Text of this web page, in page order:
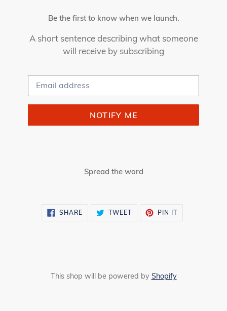
Be the first to know when we launch.
A short sentence describing what someone
will receive by subscribing
Email
NOTIFY ME
Spread the word
SHARE SHARE TWEETTWEET
PIN ITPIN
This shop will be powered by Shopify